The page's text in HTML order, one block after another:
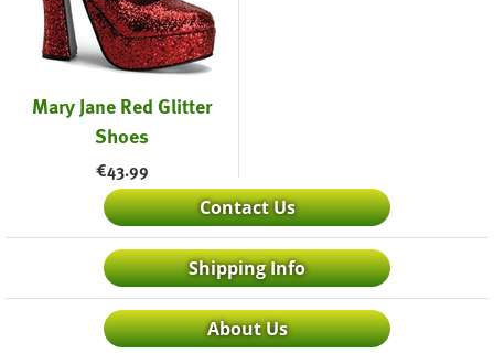
Mary Jane Red Glitter
Shoes
€43.99
Contact Us
Shipping Info
About Us